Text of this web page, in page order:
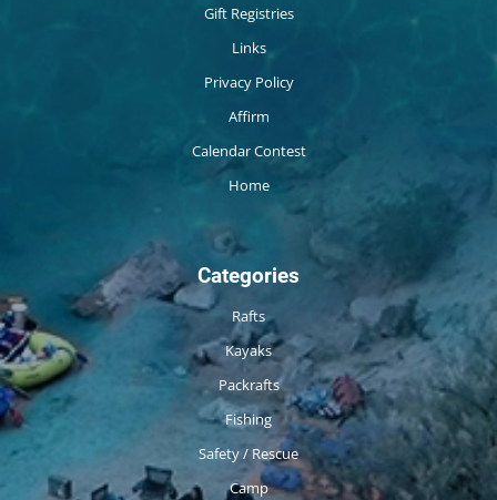
Gift Registries
Links
Privacy Policy
Affirm
Calendar Contest
Home
Categories
Rafts
Kayaks
Packrafts
Fishing
Safety / Rescue
Camp